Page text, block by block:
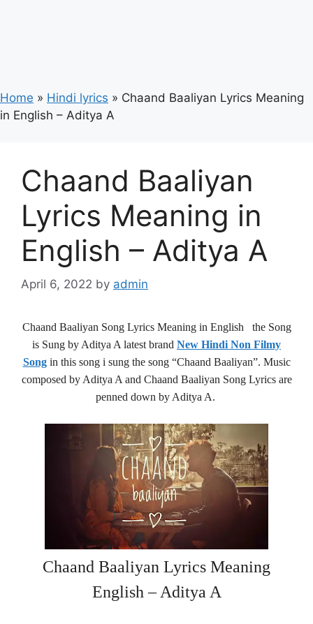
Home » Hindi lyrics » Chaand Baaliyan Lyrics Meaning
in English – Aditya A
Chaand Baaliyan
Lyrics Meaning in
English – Aditya A
April 6, 2022 by admin
Chaand Baaliyan Song Lyrics Meaning in English the Song
is Sung by Aditya A latest brand New Hindi Non Filmy
Songin this song i sung the song “Chaand Baaliyan”. Music
composed by Aditya A and Chaand Baaliyan Song Lyrics are
penned down by Aditya A.
Chaand Baaliyan Lyrics Meaning
English – Aditya A